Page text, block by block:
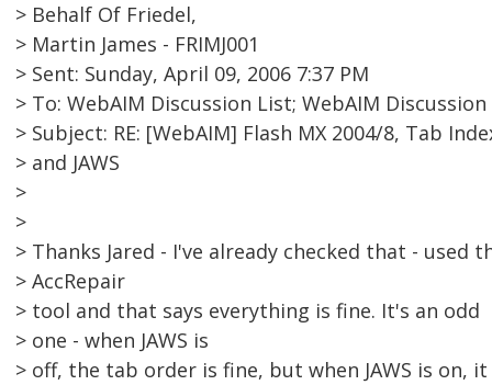
> Behalf Of Friedel,
> Martin James - FRIMJ001
> Sent: Sunday, April 09, 2006 7:37 PM
> To: WebAIM Discussion List; WebAIM
> Subject: RE: [WebAIM] Flash MX 2004/8, Tab
> and JAWS
>
>
> Thanks Jared - I've already checked that - used
> AccRepair
> tool and that says everything is fine. It's an odd
> one - when JAWS is
> off, the tab order is fine, but when JAWS is on, it